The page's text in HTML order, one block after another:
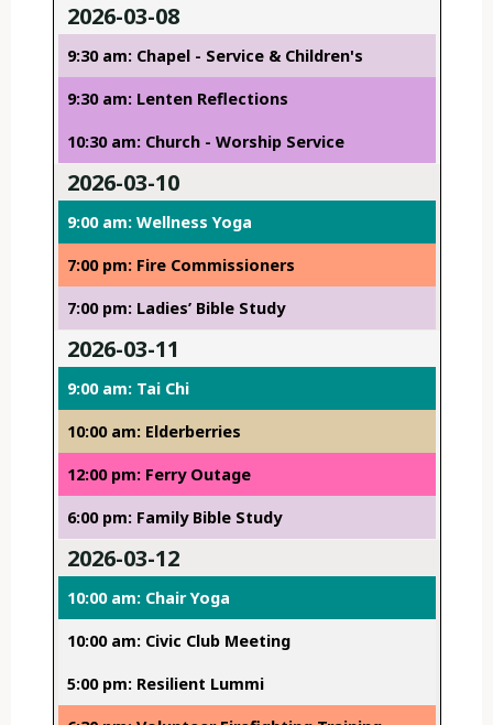
2026-03-08
9:30 am: Chapel - Service & Children's
9:30 am: Lenten Reflections
10:30 am: Church - Worship Service
2026-03-10
9:00 am: Wellness Yoga
7:00 pm: Fire Commissioners
7:00 pm: Ladies’ Bible Study
2026-03-11
9:00 am: Tai Chi
10:00 am: Elderberries
12:00 pm: Ferry Outage
6:00 pm: Family Bible Study
2026-03-12
10:00 am: Chair Yoga
10:00 am: Civic Club Meeting
5:00 pm: Resilient Lummi